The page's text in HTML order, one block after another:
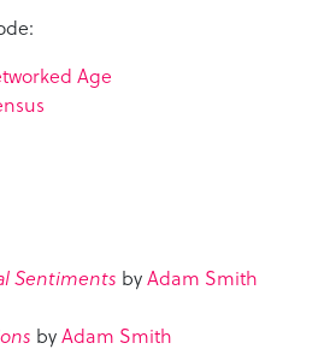
Age
Sentiments byAdam Smith
byAdam Smith